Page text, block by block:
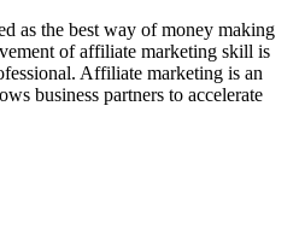
as the best way of money making
of affiliate marketing skill is
Affiliate marketing is an
business partners to accelerate